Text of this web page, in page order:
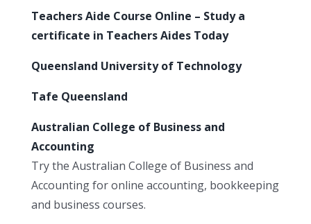
Teachers Aide Course Online – Study a
certificate in Teachers Aides Today
Queensland University of Technology
Tafe Queensland
Australian College of Business and
Accounting
Try the Australian College of Business and
Accounting for online accounting, bookkeeping
and business courses.